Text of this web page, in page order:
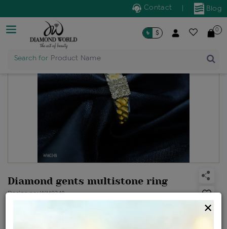
Blog
Contact
Search for Product Name
৳ $ 0
Diamond gents multistone ring
Design no: WM0348
×